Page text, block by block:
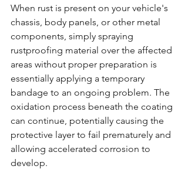
When rust is present on your vehicle's
chassis, body panels, or other metal
components, simply spraying
rustproofing material over the affected
areas without proper preparation is
essentially applying a temporary
bandage to an ongoing problem. The
oxidation process beneath the coating
can continue, potentially causing the
protective layer to fail prematurely and
allowing accelerated corrosion to
develop.